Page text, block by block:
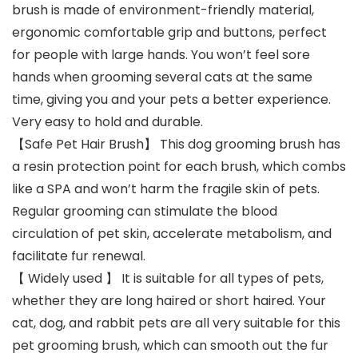
brush is made of environment-friendly material,
ergonomic comfortable grip and buttons, perfect
for people with large hands. You won’t feel sore
hands when grooming several cats at the same
time, giving you and your pets a better experience.
Very easy to hold and durable.
【Safe Pet Hair Brush】 This dog grooming brush has
a resin protection point for each brush, which combs
like a SPA and won’t harm the fragile skin of pets.
Regular grooming can stimulate the blood
circulation of pet skin, accelerate metabolism, and
facilitate fur renewal.
【 Widely used 】 It is suitable for all types of pets,
whether they are long haired or short haired. Your
cat, dog, and rabbit pets are all very suitable for this
pet grooming brush, which can smooth out the fur